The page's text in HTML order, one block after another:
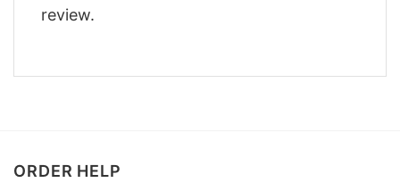
review.
ORDER HELP